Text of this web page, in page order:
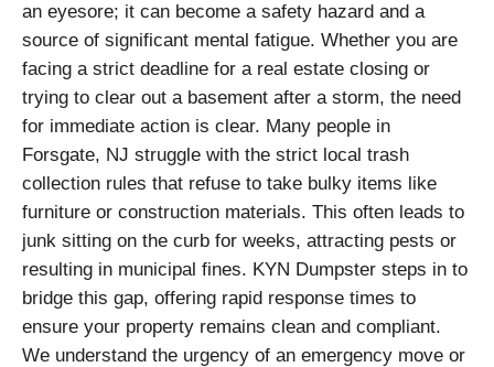
an eyesore; it can become a safety hazard and a
source of significant mental fatigue. Whether you are
facing a strict deadline for a real estate closing or
trying to clear out a basement after a storm, the need
for immediate action is clear. Many people in
Forsgate, NJ struggle with the strict local trash
collection rules that refuse to take bulky items like
furniture or construction materials. This often leads to
junk sitting on the curb for weeks, attracting pests or
resulting in municipal fines. KYN Dumpster steps in to
bridge this gap, offering rapid response times to
ensure your property remains clean and compliant.
We understand the urgency of an emergency move or